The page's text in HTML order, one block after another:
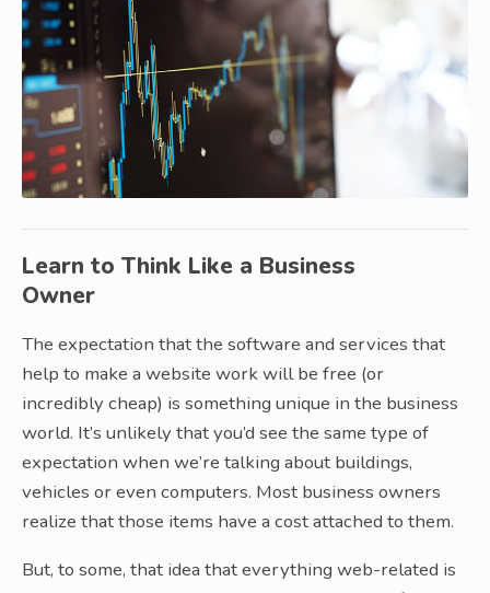
Learn to Think Like a Business
Owner
The expectation that the software and services that
help to make a website work will be free (or
incredibly cheap) is something unique in the business
world. It’s unlikely that you’d see the same type of
expectation when we’re talking about buildings,
vehicles or even computers. Most business owners
realize that those items have a cost attached to them.
But, to some, that idea that everything web-related is